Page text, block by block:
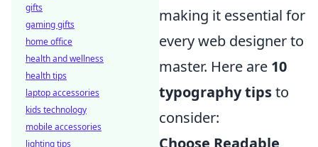
making it essential for
every web designer to
master. Here are 10
typography tipsto
consider:
Choose Readable
gifts
gaming gifts
home office
health and wellness
health tips
laptop accessories
kids technology
mobile accessories
lighting tips